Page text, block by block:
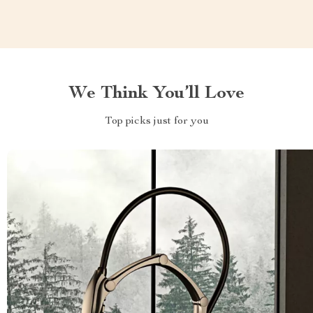
We Think You’ll Love
Top picks just for you